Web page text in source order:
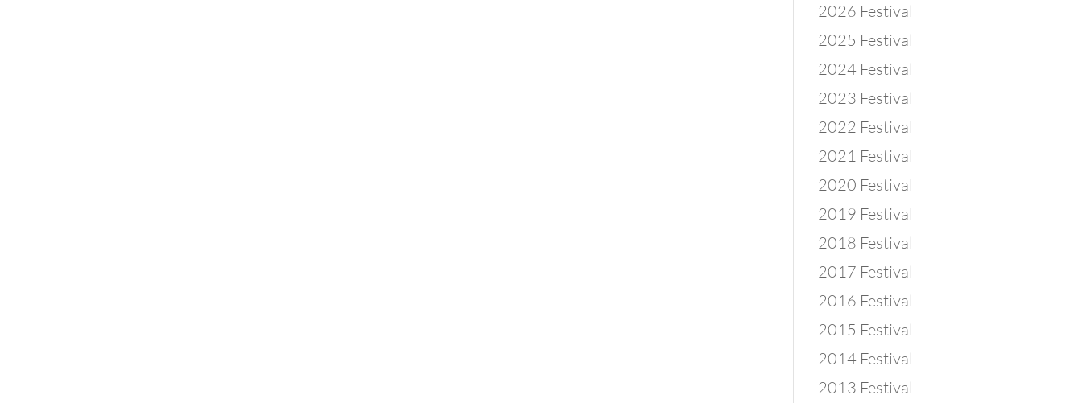
2026 Festival
2025 Festival
2024 Festival
2023 Festival
2022 Festival
2021 Festival
2020 Festival
2019 Festival
2018 Festival
2017 Festival
2016 Festival
2015 Festival
2014 Festival
2013 Festival